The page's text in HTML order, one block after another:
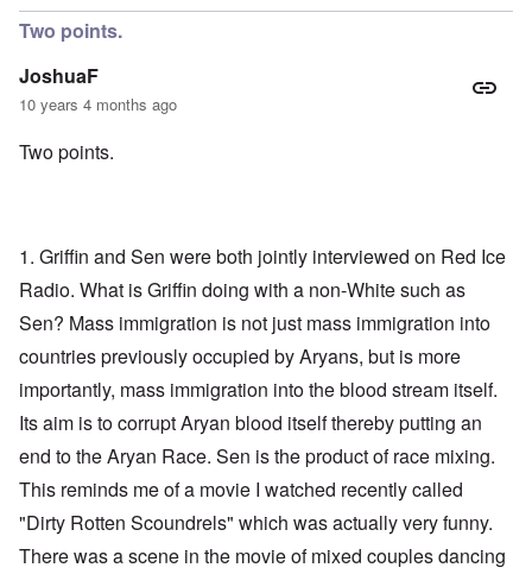
Two points.
JoshuaF
10 years 4 months ago
Two points.
1. Griffin and Sen were both jointly interviewed on Red Ice
Radio. What is Griffin doing with a non-White such as
Sen? Mass immigration is not just mass immigration into
countries previously occupied by Aryans, but is more
importantly, mass immigration into the blood stream itself.
Its aim is to corrupt Aryan blood itself thereby putting an
end to the Aryan Race. Sen is the product of race mixing.
This reminds me of a movie I watched recently called
"Dirty Rotten Scoundrels" which was actually very funny.
There was a scene in the movie of mixed couples dancing